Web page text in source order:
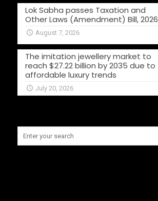
Lok Sabha passes Taxation and
Other Laws (Amendment) Bill, 2026
August 7, 2026
The imitation jewellery market to
reach $27.22 billion by 2035 due to
affordable luxury trends
July 20, 2026